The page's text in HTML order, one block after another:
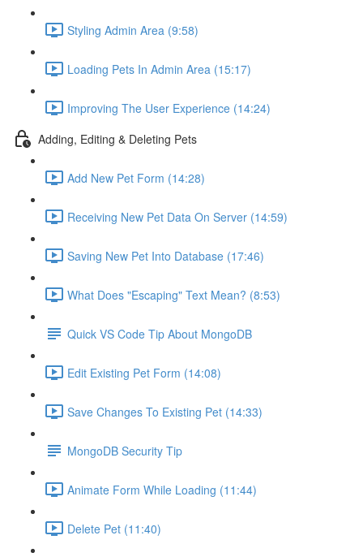
Styling Admin Area (9:58)
Loading Pets In Admin Area (15:17)
Improving The User Experience (14:24)
Adding, Editing & Deleting Pets
Add New Pet Form (14:28)
Receiving New Pet Data On Server (14:59)
Saving New Pet Into Database (17:46)
What Does "Escaping" Text Mean? (8:53)
Quick VS Code Tip About MongoDB
Edit Existing Pet Form (14:08)
Save Changes To Existing Pet (14:33)
MongoDB Security Tip
Animate Form While Loading (11:44)
Delete Pet (11:40)